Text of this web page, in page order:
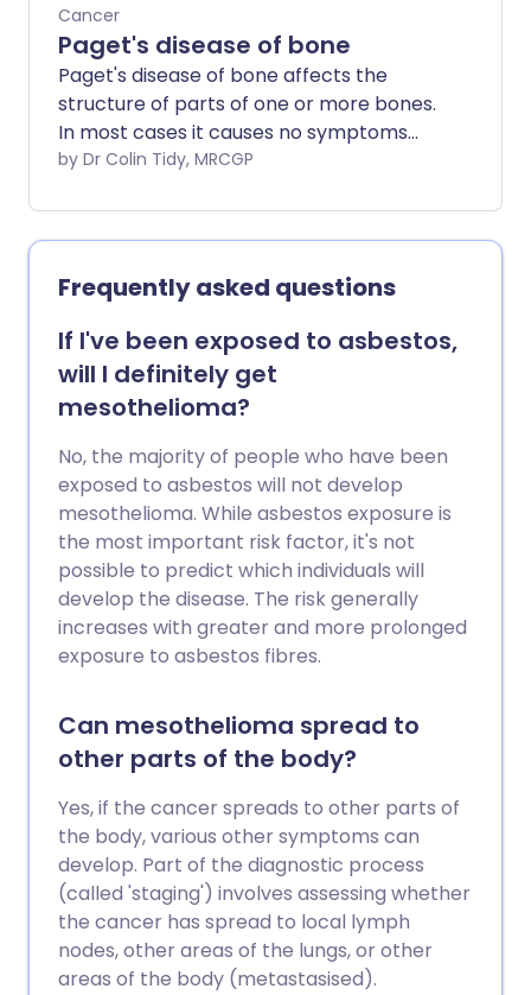
Cancer
Paget's disease of bone
Paget's disease of bone affects the
structure of parts of one or more bones.
In most cases it causes no symptoms
and does not need treatment.
pain in the affected part of bone is the
most common symptom. Affected
bones are weaker than normal and may
become deformed and may break
(fracture) more easily than normal.
Treatment with a bisphosphonate
medicine is used in some cases to ease
pain and to help treat complications.
by Dr Colin Tidy, MRCGP
Frequently asked questions
If I've been exposed to asbestos,
will I definitely get
mesothelioma?
No, the majority of people who have been
exposed to asbestos will not develop
mesothelioma. While asbestos exposure is
the most important risk factor, it's not
possible to predict which individuals will
develop the disease. The risk generally
increases with greater and more prolonged
exposure to asbestos fibres.
Can mesothelioma spread to
other parts of the body?
Yes, if the cancer spreads to other parts of
the body, various other symptoms can
develop. Part of the diagnostic process
(called 'staging') involves assessing whether
the cancer has spread to local lymph
nodes, other areas of the lungs, or other
areas of the body (metastasised).